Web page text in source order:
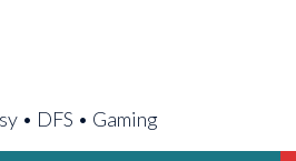
• DFS • Gaming